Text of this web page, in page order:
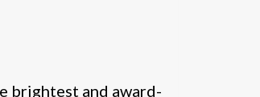
brightest and award-